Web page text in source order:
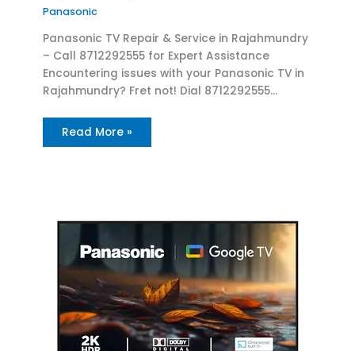
Panasonic
Panasonic TV Repair & Service in Rajahmundry
– Call 8712292555 for Expert Assistance
Encountering issues with your Panasonic TV in
Rajahmundry? Fret not! Dial 8712292555…
Read More »